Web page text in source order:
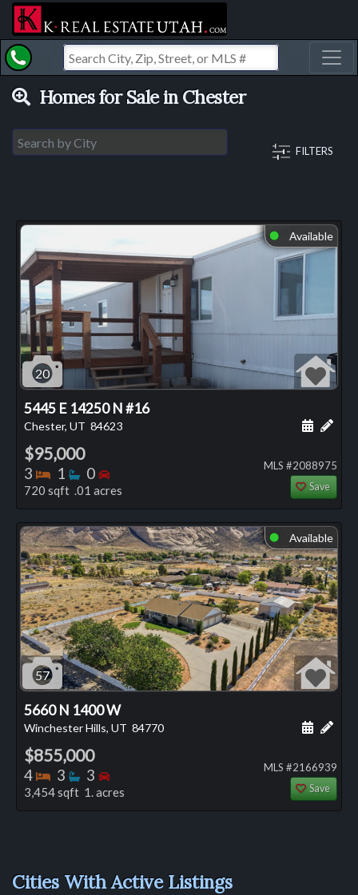
Homes for Sale in Chester
FILTERS
⬤ Available
20
5445 E 14250 N #16
Chester, UT 84623 Add
$95,000
3 Bedrooms
1 Bathrooms
0 Bedrooms
720 sqft .01 acres
MLS #2088975
Save
⬤ Available
57
5660 N 1400 W
Winchester Hills, UT 84770 Add
$855,000
4 Bedrooms
3 Bathrooms
3 Bedrooms
3,454 sqft 1. acres
MLS #2166939
Save
Cities With Active Listings